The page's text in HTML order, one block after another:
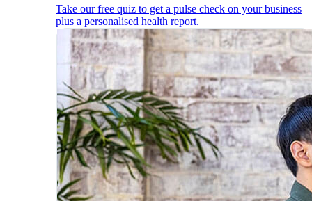
Take our free quiz to get a pulse check on your business
plus a personalised health report.